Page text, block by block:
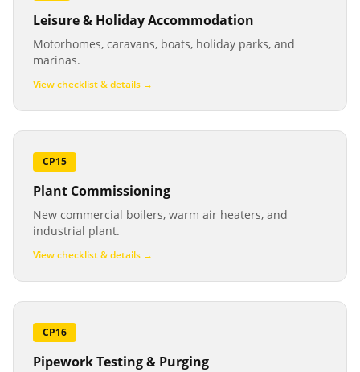
Leisure & Holiday Accommodation
Motorhomes, caravans, boats, holiday parks, and
marinas.
View checklist & details →
CP15
Plant Commissioning
New commercial boilers, warm air heaters, and
industrial plant.
View checklist & details →
CP16
Pipework Testing & Purging